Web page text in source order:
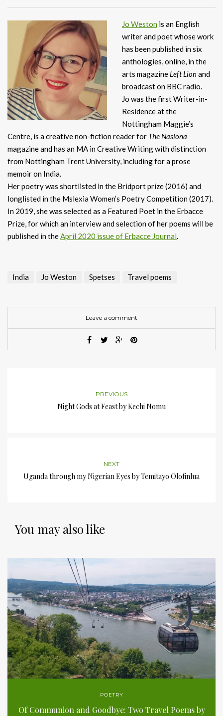
Jo Weston is an English
writer and poet whose work
has been published in six
anthologies, online, in the
arts magazine Left Lionand
broadcast on BBC radio.
Jo was the first Writer-in-
Residence at the
Nottingham Maggie’s
Centre, is a creative non-fiction reader for The Nasiona
magazine and has an MA in Creative Writing with distinction
from Nottingham Trent University, including for a prose
memoir on India.
Her poetry was shortlisted in the Bridport prize (2016) and
longlisted in the Mslexia Women’s Poetry Competition (2017).
In 2019, she was selected as a Featured Poet in the Erbacce
Prize, for which an interview and selection of her poems will be
published in theApril 2020 issue of Erbacce Journal.
India Jo Weston Spetses Travel poems
Leave a comment
PREVIOUS
Night Gods at Feast by Kechi Nomu
NEXT
Uganda through my Nigerian Eyes by Temitayo Olofinlua
You may also like
POETRY
Of Communion and Goodbye: Two Travel Poems by